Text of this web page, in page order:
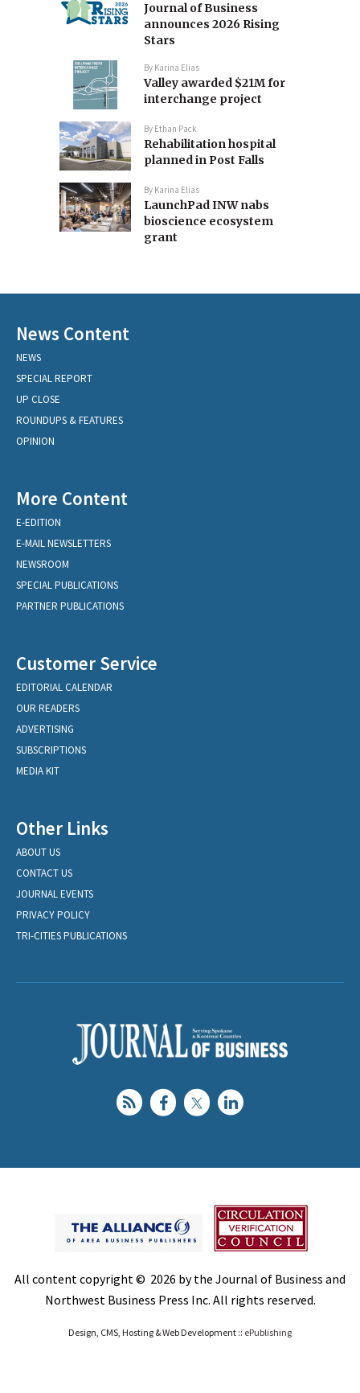
Journal of Business
announces 2026 Rising
Stars
By Karina Elias
Valley awarded $21M for
interchange project
By Ethan Pack
Rehabilitation hospital
planned in Post Falls
By Karina Elias
LaunchPad INW nabs
bioscience ecosystem
grant
News Content
NEWS
SPECIAL REPORT
UP CLOSE
ROUNDUPS & FEATURES
OPINION
More Content
E-EDITION
E-MAIL NEWSLETTERS
NEWSROOM
SPECIAL PUBLICATIONS
PARTNER PUBLICATIONS
Customer Service
EDITORIAL CALENDAR
OUR READERS
ADVERTISING
SUBSCRIPTIONS
MEDIA KIT
Other Links
ABOUT US
CONTACT US
JOURNAL EVENTS
PRIVACY POLICY
TRI-CITIES PUBLICATIONS
All content copyright © 2026 by the Journal of Business and
Northwest Business Press Inc. All rights reserved.
Design, CMS, Hosting & Web Development :: ePublishing